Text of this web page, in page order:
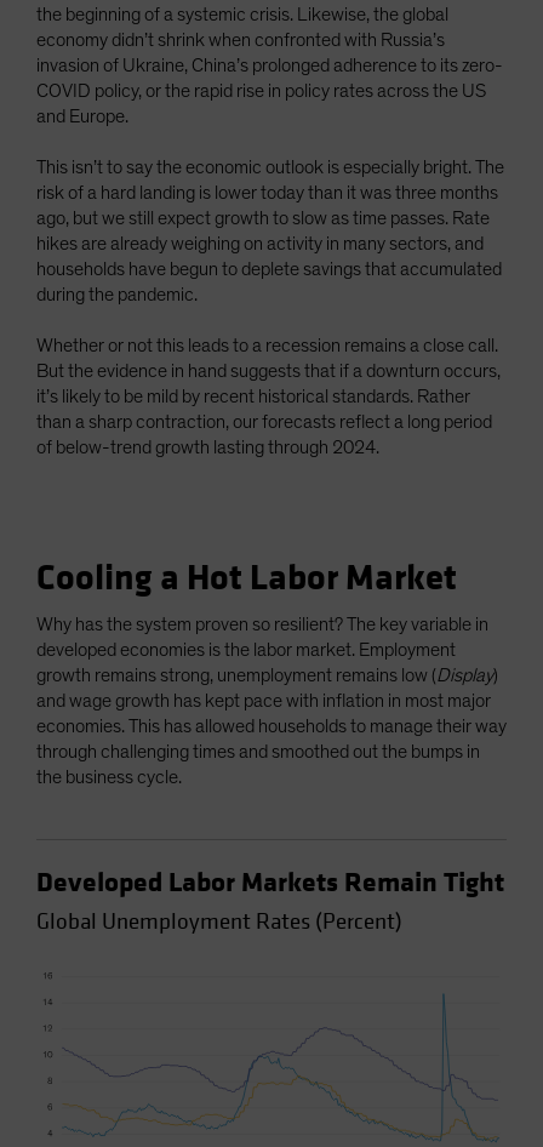
the beginning of a systemic crisis. Likewise, the global
economy didn’t shrink when confronted with Russia’s
invasion of Ukraine, China’s prolonged adherence to its zero-
COVID policy, or the rapid rise in policy rates across the US
and Europe.
This isn’t to say the economic outlook is especially bright. The
risk of a hard landing is lower today than it was three months
ago, but we still expect growth to slow as time passes. Rate
hikes are already weighing on activity in many sectors, and
households have begun to deplete savings that accumulated
during the pandemic.
Whether or not this leads to a recession remains a close call.
But the evidence in hand suggests that if a downturn occurs,
it’s likely to be mild by recent historical standards. Rather
than a sharp contraction, our forecasts reflect a long period
of below-trend growth lasting through 2024.
Cooling a Hot Labor Market
Why has the system proven so resilient? The key variable in
developed economies is the labor market. Employment
growth remains strong, unemployment remains low (Display)
and wage growth has kept pace with inflation in most major
economies. This has allowed households to manage their way
through challenging times and smoothed out the bumps in
the business cycle.
Developed Labor Markets Remain Tight
Global Unemployment Rates (Percent)